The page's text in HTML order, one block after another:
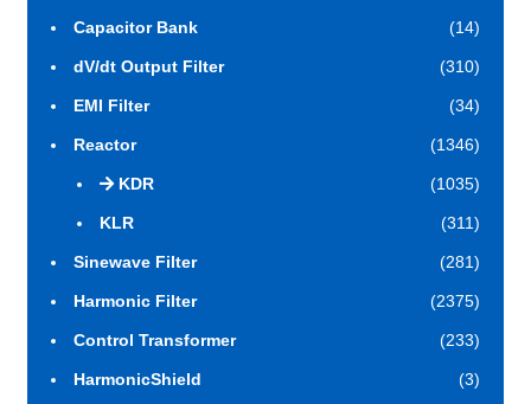
Capacitor Bank (14)
dV/dt Output Filter (310)
EMI Filter (34)
Reactor (1346)
KDR (1035)
KLR (311)
Sinewave Filter (281)
Harmonic Filter (2375)
Control Transformer (233)
HarmonicShield (3)